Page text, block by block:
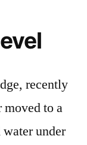
recently
to a
under